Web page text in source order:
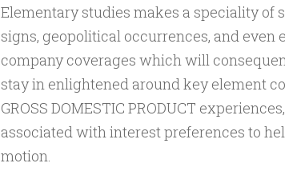
Elementary studies makes a speciality
signs, geopolitical occurrences, and even
company coverages which will
stay in enlightened around key element
GROSS DOMESTIC PRODUCT
associated with interest preferences to
motion.